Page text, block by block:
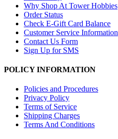
Why Shop At Tower Hobbies
Order Status
Check E-Gift Card Balance
Customer Service Information
Contact Us Form
Sign Up for SMS
POLICY INFORMATION
Policies and Procedures
Privacy Policy
Terms of Service
Shipping Charges
Terms And Conditions